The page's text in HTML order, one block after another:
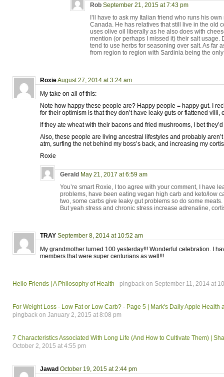
Rob September 21, 2015 at 7:43 pm
I’ll have to ask my Italian friend who runs his
Canada. He has relatives that still live in the old
uses olive oil liberally as he also does with
mention (or perhaps I missed it) their salt usage.
tend to use herbs for seasoning over salt. As far
from region to region with Sardinia being the
RoxieAugust 27, 2014 at 3:24 am
My take on all of this:
Note how happy these people are? Happy people = happy gut. I
for their optimism is that they don’t have leaky guts or flattened villi,
If they ate wheat with their bacons and fried mushrooms, I bet
Also, these people are living ancestral lifestyles and probably
atm, surfing the net behind my boss’s back, and increasing my
Roxie
Gerald May 21, 2017 at 6:59 am
You’re smart Roxie, I too agree with your comment, I have
problems, have been eating vegan high carb and keto/low
two, some carbs give leaky gut problems so do some meats.
But yeah stress and chronic stress increase adrenaline,
TRAY September 8, 2014 at 10:52 am
My grandmother turned 100 yesterday!!! Wonderful celebration. I
members that were super centurians as well!!!
Hello Friends | A Philosophy of Health - pingback on September 11, 2014 at
For Weight Loss - Low Fat or Low Carb? - Page 5 | Mark's Daily Apple Health
pingback on January 2, 2015 at 8:08 pm
7 Characteristics Associated With Long Life (And How to Cultivate Them) |
October 2, 2015 at 4:55 pm
Jawad October 19, 2015 at 2:44 pm